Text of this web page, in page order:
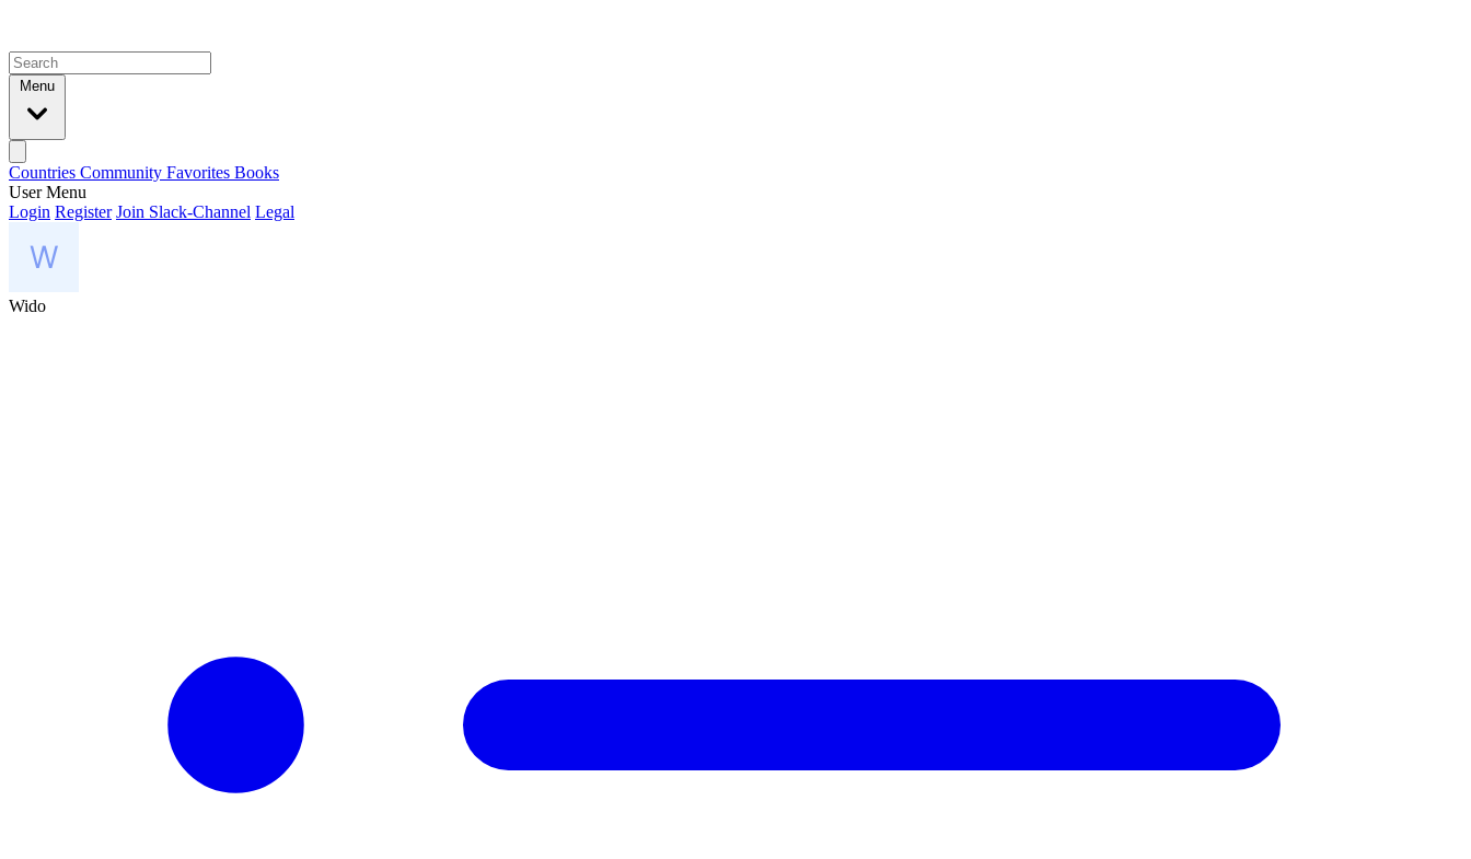
Menu
Countries Community Favorites Books
User Menu
Login Register Join Slack-Channel Legal
Wido